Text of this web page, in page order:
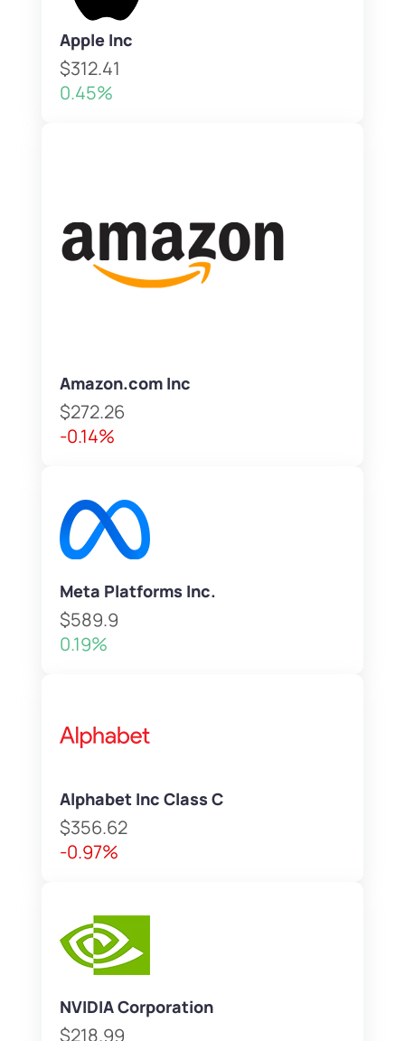
Apple Inc
$312.41
0.45%
Amazon.com Inc
$272.26
-0.14%
Meta Platforms Inc.
$589.9
0.19%
Alphabet Inc Class C
$356.62
-0.97%
NVIDIA Corporation
$218.99